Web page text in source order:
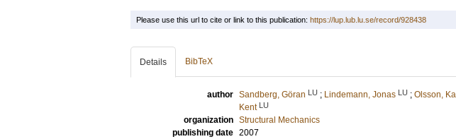
Please use this url to cite or link to this publication: https://lup.lub.lu.se/record/928438
Details BibTeX
author Sandberg, Göran LU ; Lindemann, Jonas LU ; Olsson,
Kent LU
organization Structural Mechanics
publishing date 2007